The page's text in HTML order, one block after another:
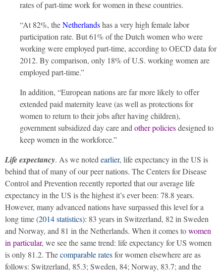
rates of part-time work for women in these countries.
“At 82%, theNetherlandshas a very high female labor
participation rate. But 61% of the Dutch women who were
working were employed part-time, according to OECD data for
2012. By comparison, only 18% of U.S. working women are
employed part-time.”
In addition, “European nations are far more likely to offer
extended paid maternity leave (as well as protections for
women to return to their jobs after having children),
government subsidized day care and other policiesdesigned to
keep women in the workforce.”
Life expectancy. As we noted earlier, life expectancy in the US is
behind that of many of our peer nations. The Centers for Disease
Control and Prevention recently reported that our average life
expectancy in the US is the highest it’s ever been: 78.8 years.
However, many advanced nations have surpassed this level for a
long time (2014 statistics): 83 years in Switzerland, 82 in Sweden
and Norway, and 81 in the Netherlands. When it comes towomen
in particular, we see the same trend: life expectancy for US women
is only 81.2. Thecomparable ratesfor women elsewhere are as
follows: Switzerland, 85.3; Sweden, 84; Norway, 83.7; and the